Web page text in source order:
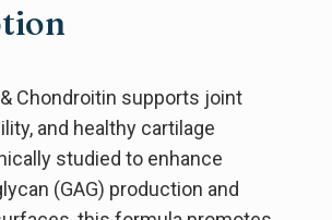
Chondroitin supports joint
and healthy cartilage
studied to enhance
(GAG) production and